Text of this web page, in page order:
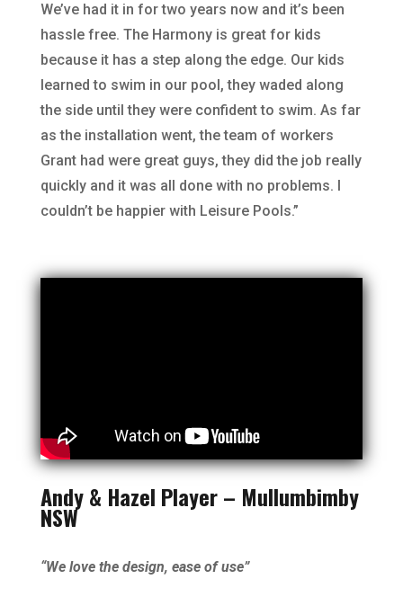
We’ve had it in for two years now and it’s been
hassle free. The Harmony is great for kids
because it has a step along the edge. Our kids
learned to swim in our pool, they waded along
the side until they were confident to swim. As far
as the installation went, the team of workers
Grant had were great guys, they did the job really
quickly and it was all done with no problems. I
couldn’t be happier with Leisure Pools.”
Andy & Hazel Player – Mullumbimby
NSW
“We love the design, ease of use”